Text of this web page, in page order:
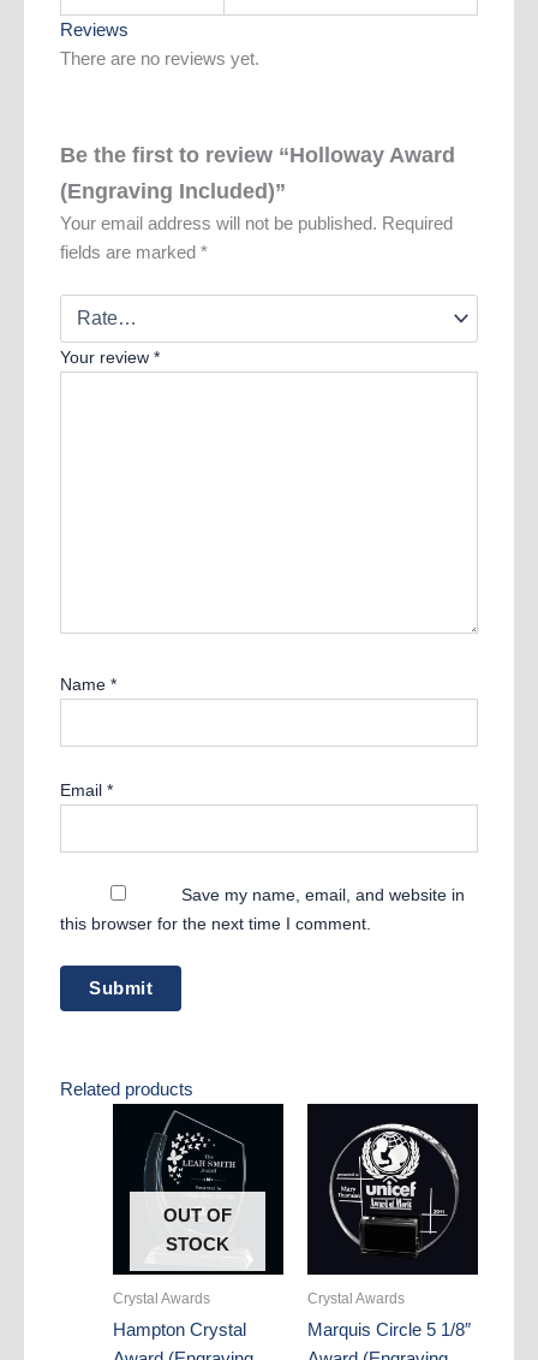
Reviews
There are no reviews yet.
Be the first to review “Holloway Award
(Engraving Included)”
Your email address will not be published. Required
fields are marked *
Your review *
Name *
Email *
Save my name, email, and website in
this browser for the next time I comment.
Related products
OUT OF
STOCK
Crystal Awards
Hampton Crystal
Crystal Awards
Marquis Circle 5 1/8″